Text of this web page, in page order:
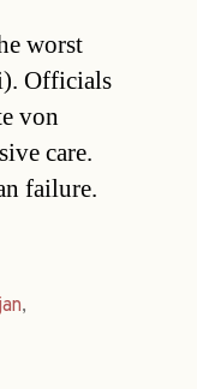
worst
Officials
von
care.
failure.
,